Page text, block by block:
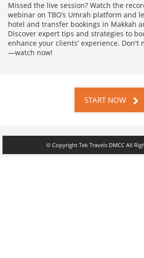
Missed the live session? Watch the
webinar on TBO’s Umrah platform and
hotel and transfer bookings in Makkah
Discover expert tips and strategies to
enhance your clients' experience. Don't
—watch now!
START NOW
© Copyright Tek Travels DMCC All